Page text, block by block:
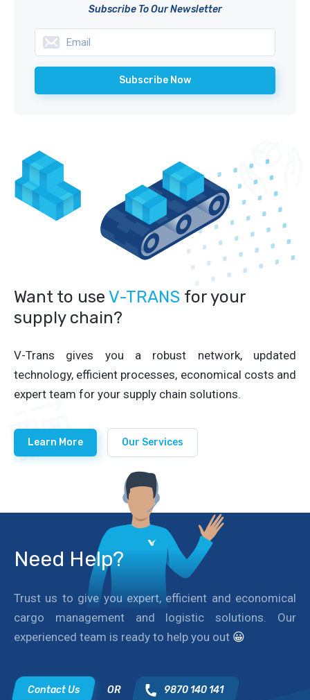
Subscribe To Our Newsletter
Want to use V-TRANS for your
supply chain?
V-Trans gives you a robust network, updated
technology, efficient processes, economical costs and
expert team for your supply chain solutions.
Learn More Our Services
Need Help?
Trust us to give you expert, efficient and economical
cargo management and logistic solutions. Our
experienced team is ready to help you out 😀
Contact Us OR 9870 140 141